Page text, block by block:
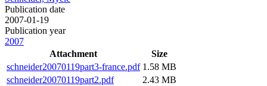
Publication date
2007-01-19
Publication year
2007
Attachment
Size
schneider20070119part3-france.pdf 1.58 MB
schneider20070119part2.pdf
2.43 MB